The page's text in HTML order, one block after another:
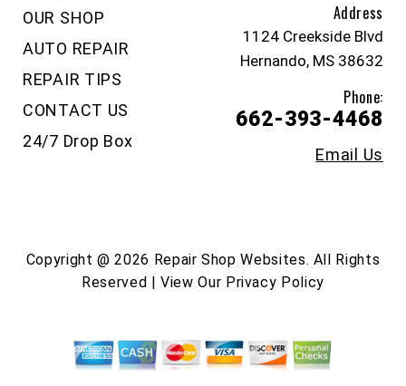
OUR SHOP
AUTO REPAIR
REPAIR TIPS
CONTACT US
24/7 Drop Box
Address
1124 Creekside Blvd
Hernando, MS 38632
Phone:
662-393-4468
Email Us
Copyright @2026 Repair Shop Websites. All Rights
Reserved | View Our Privacy Policy